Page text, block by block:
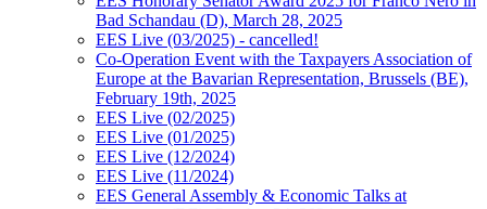
Bad Schandau (D), March 28, 2025
EES Live (03/2025) - cancelled!
Co-Operation Event with the Taxpayers Association of
Europe at the Bavarian Representation, Brussels (BE),
February 19th, 2025
EES Live (02/2025)
EES Live (01/2025)
EES Live (12/2024)
EES Live (11/2024)
EES General Assembly & Economic Talks at